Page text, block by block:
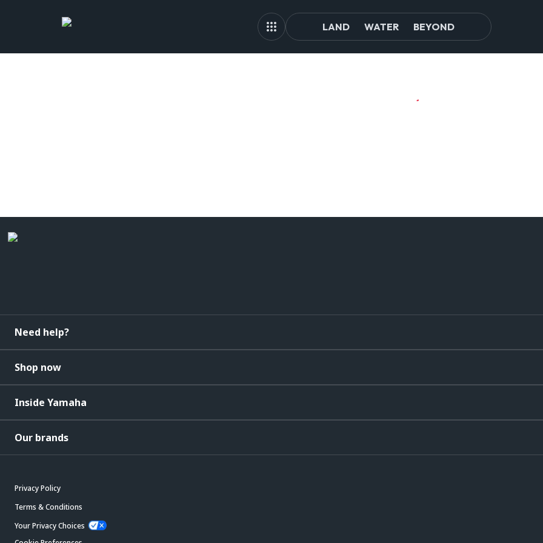
LAND WATER BEYOND
Need help?
Shop now
Inside Yamaha
Our brands
Privacy Policy
Terms & Conditions
Your Privacy Choices